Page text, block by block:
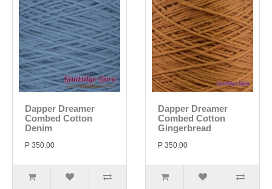
Dapper Dreamer
Combed Cotton
Denim
P 350.00
Dapper Dreamer
Combed Cotton
Gingerbread
P 350.00